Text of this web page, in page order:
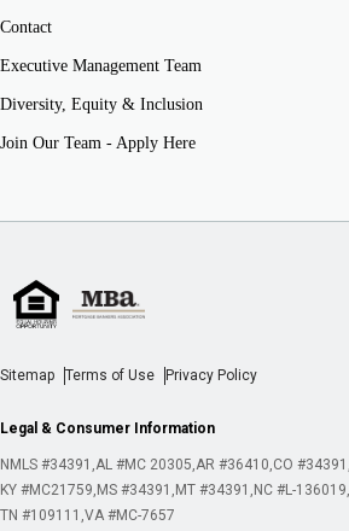
Contact
Executive Management Team
Diversity, Equity & Inclusion
Join Our Team - Apply Here
Sitemap Terms of Use Privacy Policy
Legal & Consumer Information
NMLS #34391 AL #MC 20305 AR #36410 CO #34391
KY #MC21759 MS #34391 MT #34391 NC #L-136019
TN #109111 VA #MC-7657